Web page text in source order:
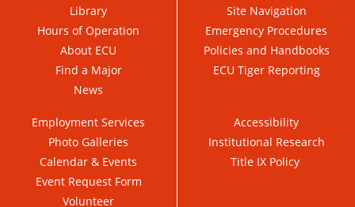
Library
Hours of Operation
About ECU
Find a Major
News
Site Navigation
Emergency Procedures
Policies and Handbooks
ECU Tiger Reporting
Employment Services
Photo Galleries
Calendar & Events
Event Request Form
Volunteer
Accessibility
Institutional Research
Title IX Policy